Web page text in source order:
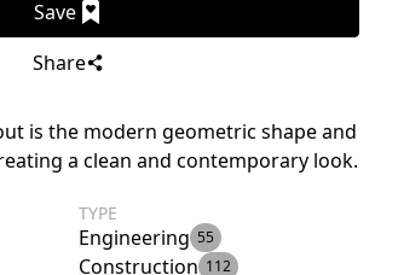
Save
Share
is the modern geometric shape and
a clean and contemporary look.
TYPE
Engineering 55
Construction 112